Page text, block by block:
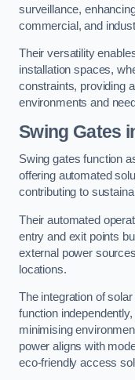
surveillance,
commercial, and
Their versatility
installation spaces,
constraints, providing
environments and
Swing Gates
Swing gates function
offering automated
contributing to
Their automated
entry and exit points
external power
locations.
The integration of
function
minimising
power aligns with
eco-friendly access